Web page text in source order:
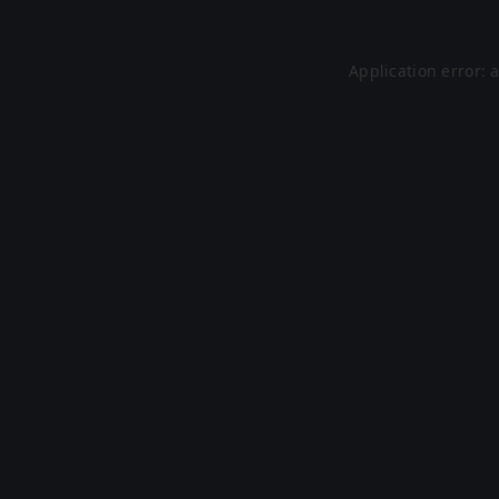
Application error: